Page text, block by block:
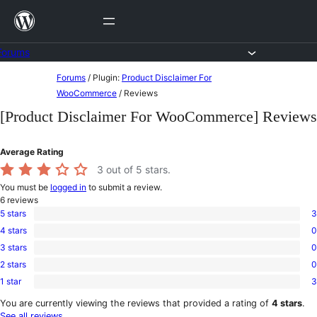
Skip
content
content
Forums / Plugin: Product Disclaimer For
WooCommerce / Reviews
[Product Disclaimer For WooCommerce] Reviews
Average Rating
3 out of 5 stars.
You must be logged in to submit a review.
6 reviews
3
5-
star
5 stars 3
0
4-
star
4 stars 0
0
3-
star
3 stars 0
0
2-
reviews
2 stars 0
3
1-
star
1 star 3
You are currently viewing the reviews that provided a rating of 4 stars.